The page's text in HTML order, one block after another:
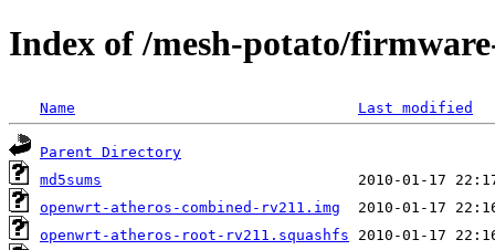
Index of /mesh-potato/
Name Last modified
Parent Directory
md5sums
openwrt-atheros-combined-rv211.img
openwrt-atheros-root-rv211.squashfs